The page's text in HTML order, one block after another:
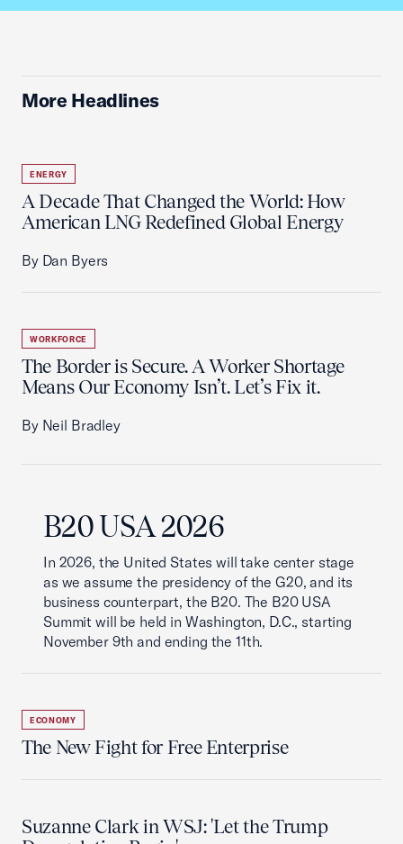
More Headlines
ENERGY
A Decade That Changed the World: How
American LNG Redefined Global Energy
By Dan Byers
WORKFORCE
The Border is Secure. A Worker Shortage
Means Our Economy Isn’t. Let’s Fix it.
By Neil Bradley
B20 USA 2026
In 2026, the United States will take center stage
as we assume the presidency of the G20, and its
business counterpart, the B20. The B20 USA
Summit will be held in Washington, D.C., starting
November 9th and ending the 11th.
ECONOMY
The New Fight for Free Enterprise
Suzanne Clark in WSJ: 'Let the Trump